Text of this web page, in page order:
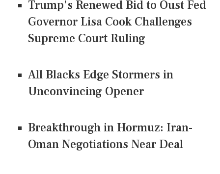
Trump's Renewed Bid to Oust Fed
Governor Lisa Cook Challenges
Supreme Court Ruling
All Blacks Edge Stormers in
Unconvincing Opener
Breakthrough in Hormuz: Iran-
Oman Negotiations Near Deal